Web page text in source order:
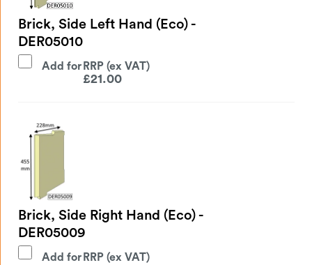
Brick, Side Left Hand (Eco) -
DER05010
Add for
£21.00
Brick, Side Right Hand (Eco) -
DER05009
Add for